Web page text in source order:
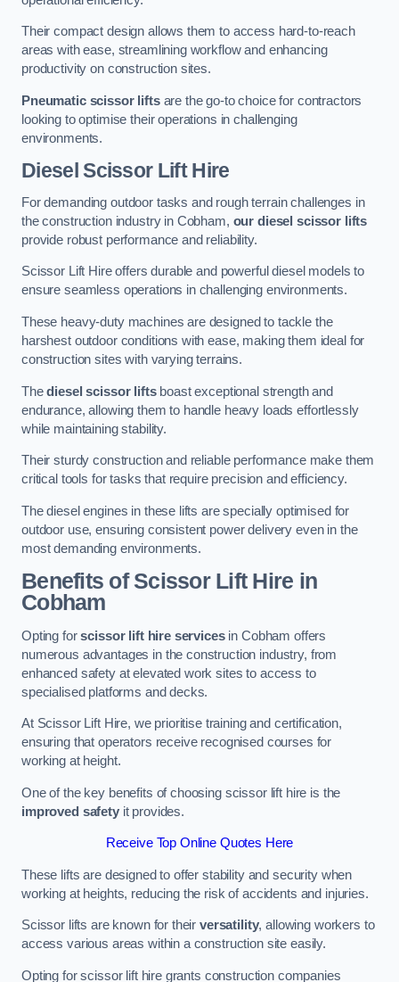
Their compact design allows them to access hard-to-reach
areas with ease, streamlining workflow and enhancing
productivity on construction sites.
Pneumatic scissor liftsare the go-to choice for contractors
looking to optimise their operations in challenging
environments.
Diesel Scissor Lift Hire
For demanding outdoor tasks and rough terrain challenges in
the construction industry in Cobham, our diesel scissor lifts
provide robust performance and reliability.
Scissor Lift Hire offers durable and powerful diesel models to
ensure seamless operations in challenging environments.
These heavy-duty machines are designed to tackle the
harshest outdoor conditions with ease, making them ideal for
construction sites with varying terrains.
Thediesel scissor liftsboast exceptional strength and
endurance, allowing them to handle heavy loads effortlessly
while maintaining stability.
Their sturdy construction and reliable performance make them
critical tools for tasks that require precision and efficiency.
The diesel engines in these lifts are specially optimised for
outdoor use, ensuring consistent power delivery even in the
most demanding environments.
Benefits of Scissor Lift Hire in
Cobham
Opting forscissor lift hire servicesin Cobham offers
numerous advantages in the construction industry, from
enhanced safety at elevated work sites to access to
specialised platforms and decks.
At Scissor Lift Hire, we prioritise training and certification,
ensuring that operators receive recognised courses for
working at height.
One of the key benefits of choosing scissor lift hire is the
improved safetyit provides.
Receive Top Online Quotes Here
These lifts are designed to offer stability and security when
working at heights, reducing the risk of accidents and injuries.
Scissor lifts are known for theirversatility, allowing workers to
access various areas within a construction site easily.
Opting for scissor lift hire grants construction companies